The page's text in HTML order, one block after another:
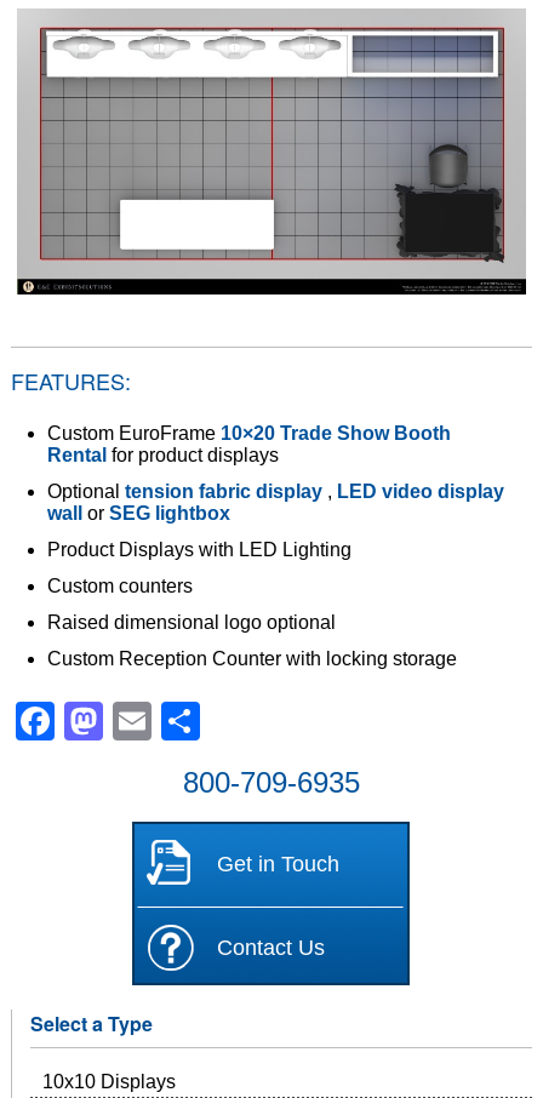
FEATURES:
Custom EuroFrame 10×20 Trade Show Booth
Rental for product displays
Optional tension fabric display , LED video display
wall
or SEG lightbox
Product Displays with LED Lighting
Custom counters
Raised dimensional logo optional
Custom Reception Counter with locking storage
Facebook
Mastodon
Email
800-709-6935
Get in Touch
Contact Us
Select a Type
10x10 Displays